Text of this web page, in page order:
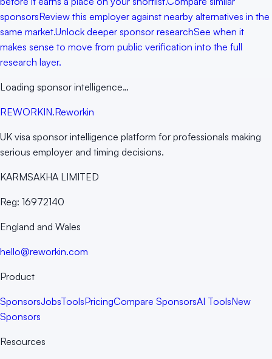
sponsorsReview this employer against nearby alternatives in the
same market.Unlock deeper sponsor researchSee when it
makes sense to move from public verification into the full
research layer.
Loading sponsor intelligence…
REWORKIN.Reworkin
UK visa sponsor intelligence platform for professionals making
serious employer and timing decisions.
KARMSAKHA LIMITED
Reg: 16972140
England and Wales
hello@reworkin.com
Product
SponsorsJobsToolsPricingCompare SponsorsAI ToolsNew
Sponsors
Resources